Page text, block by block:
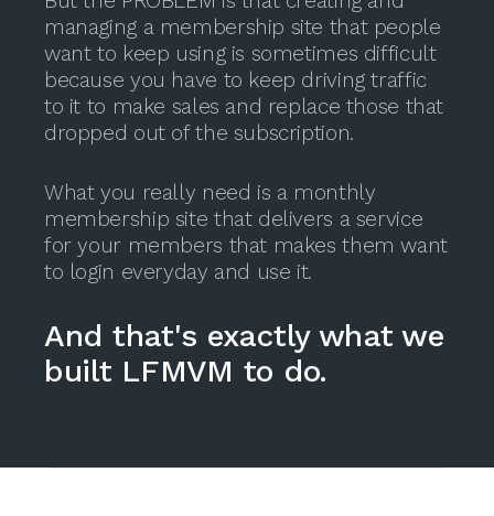
managing a membership site that people
want to keep using is sometimes difficult
because you have to keep driving traffic
to it to make sales and replace those that
dropped out of the subscription.
What you really need is a monthly
membership site that delivers a service
for your members that makes them want
to login everyday and use it.
And that's exactly what we
built LFMVM to do.